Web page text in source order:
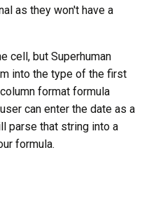
as they won't have a
cell, but Superhuman
into the type of the first
format formula
can enter the date as a
parse that string into a
formula.